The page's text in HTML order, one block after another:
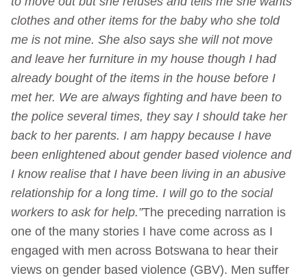
clothes and other items for the baby who she told
me is not mine. She also says she will not move
and leave her furniture in my house though I had
already bought of the items in the house before I
met her. We are always fighting and have been to
the police several times, they say I should take her
back to her parents. I am happy because I have
been enlightened about gender based violence and
I know realise that I have been living in an abusive
relationship for a long time. I will go to the social
workers to ask for help.”The preceding narration is
one of the many stories I have come across as I
engaged with men across Botswana to hear their
views on gender based violence (GBV). Men suffer